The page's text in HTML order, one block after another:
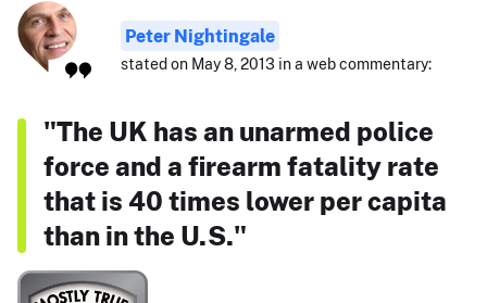
Peter Nightingale
stated on May 8, 2013 in a web commentary:
"The UK has an unarmed police
force and a firearm fatality rate
that is 40 times lower per capita
than in the U.S."